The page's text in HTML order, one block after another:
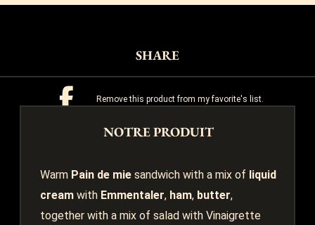
SHARE
Remove this product from my favorite's list.
NOTRE PRODUIT
Warm Pain de miesandwich with a mix of liquid
creamwith Emmentaler, ham, butter,
together with a mix of salad with Vinaigrette